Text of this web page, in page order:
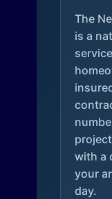
The
is a
with a
your
day.